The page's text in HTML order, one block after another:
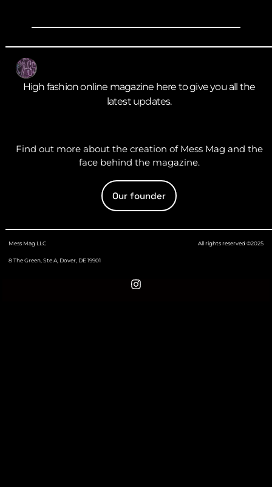
High fashion online magazine here to give you all the
latest updates.
Find out more about the creation of Mess Mag and the
face behind the magazine.
Our founder
Mess Mag LLC
8 The Green, Ste A, Dover, DE 19901
All rights reserved ©2025